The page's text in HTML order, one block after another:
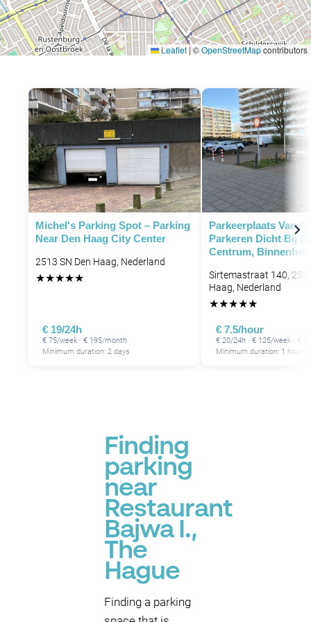
P
Leaflet |©OpenStreetMapcontributors
Michel's Parking Spot – Parking
Near Den Haag City Center
2513 SN Den Haag, Nederland
★★★★★
€ 19/24h
€ 75/week · € 195/month
Minimum duration: 2 days
Parkeerplaats Van
Parkeren Dicht Bij
Centrum, Binnenhof
Sirtemastraat 140,
Haag, Nederland
★★★★★
€ 7.5/hour
€ 20/24h · € 125/week · €
Minimum duration: 1 hour
Finding
parking
near
Restaurant
Bajwa I.,
The
Hague
Finding a parking